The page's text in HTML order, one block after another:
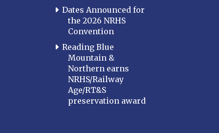
Dates Announced for
the 2026 NRHS
Convention
Reading Blue
Mountain &
Northern earns
NRHS/Railway
Age/RT&S
preservation award